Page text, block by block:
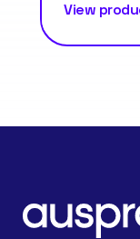
View